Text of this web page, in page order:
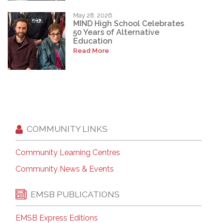
May 28, 2026
MIND High School Celebrates
50 Years of Alternative
Education
Read More
COMMUNITY LINKS
Community Learning Centres
Community News & Events
EMSB PUBLICATIONS
EMSB Express Editions